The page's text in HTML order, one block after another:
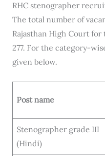
RHC stenographer
The total number of
Rajasthan High Court
277. For the category-
given below.
Post name
Stenographer grade III
(Hindi)